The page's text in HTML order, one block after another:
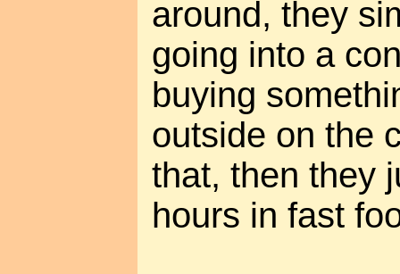
around, they
going into a
buying
outside on the
that, then they
hours in fast